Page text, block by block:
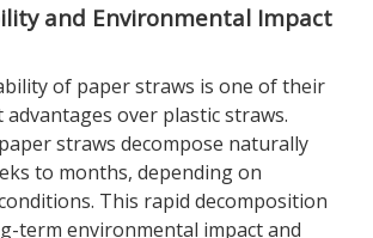
and Environmental Impact
of paper straws is one of their
over plastic straws.
straws decompose naturally
to months, depending on
This rapid decomposition
term environmental impact and